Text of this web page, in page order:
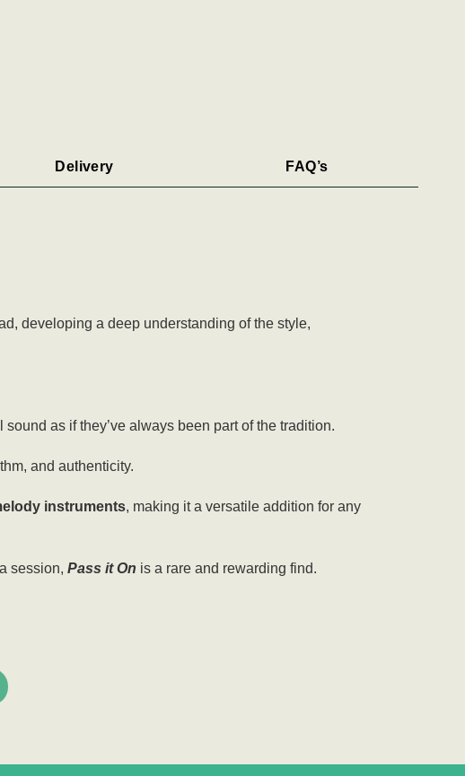
Delivery FAQ’s
developing a deep understanding of the style,
as if they’ve always been part of the tradition.
and authenticity.
instruments, making it a versatile addition for any
session, Pass it On is a rare and rewarding find.